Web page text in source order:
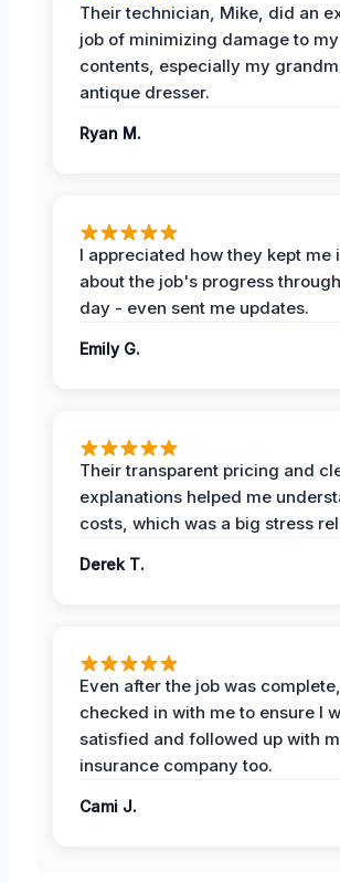
Their technician, Mike, did an
job of minimizing damage to my
contents, especially my
antique dresser.
Ryan M.
I appreciated how they kept me
about the job's progress
day - even sent me updates.
Emily G.
Their transparent pricing and
explanations helped me
costs, which was a big stress
Derek T.
Even after the job was
checked in with me to ensure I
satisfied and followed up with
insurance company too.
Cami J.